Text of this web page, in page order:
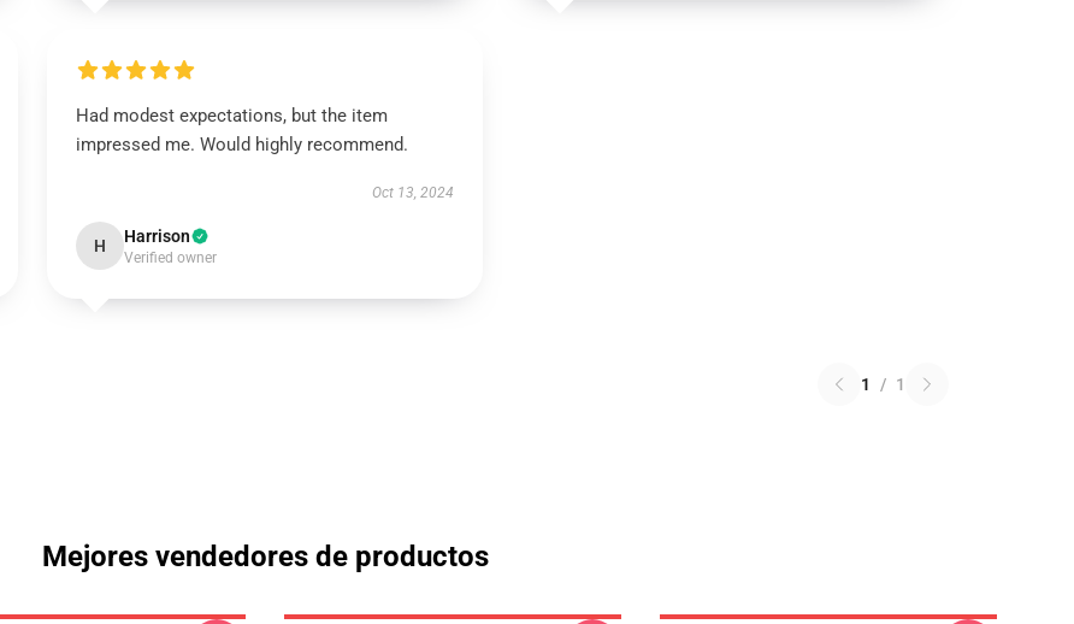
Had modest expectations, but the item
impressed me. Would highly recommend.
Oct 13, 2024
H Harrison
Verified owner
1 / 1
Mejores vendedores de productos